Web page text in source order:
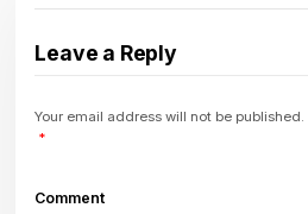
Leave a Reply
Your email address will not be published.
*
Comment